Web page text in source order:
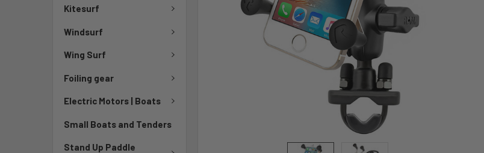
Kitesurf
Windsurf
Wing Surf
Foiling gear
Electric Motors | Boats
Small Boats and Tenders
Stand Up Paddle